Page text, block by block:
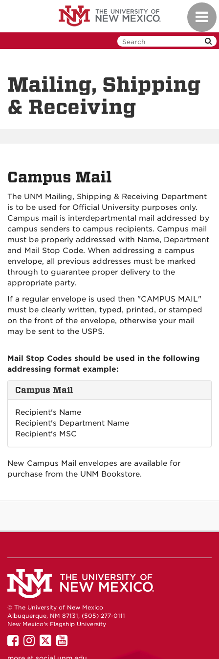
Mailing, Shipping
& Receiving
Campus Mail
The UNM Mailing, Shipping & Receiving Department
is to be used for Official University purposes only.
Campus mail is interdepartmental mail addressed by
campus senders to campus recipients. Campus mail
must be properly addressed with Name, Department
and Mail Stop Code. When addressing a campus
envelope, all previous addresses must be marked
through to guarantee proper delivery to the
appropriate party.
If a regular envelope is used then "CAMPUS MAIL"
must be clearly written, typed, printed, or stamped
on the front of the envelope, otherwise your mail
may be sent to the USPS.
Mail Stop Codes should be used in the following
addressing format example:
Campus Mail
Recipient's Name
Recipient's Department Name
Recipient's MSC
New Campus Mail envelopes are available for
purchase from the UNM Bookstore.
© The University of New Mexico
Albuquerque, NM 87131, (505) 277-0111
New Mexico's Flagship University
UNM
on
UNM
on
UNM
on
UNM
on